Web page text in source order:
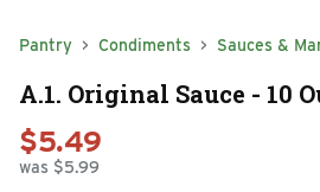
Pantry Condiments Sauces &
A.1. Original Sauce - 10
$5.49
was $5.99